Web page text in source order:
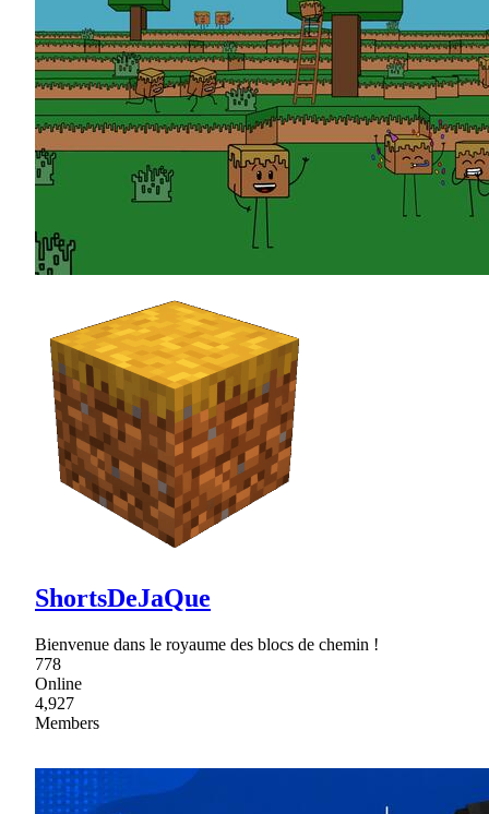
ShortsDeJaQue
Bienvenue dans le royaume des blocs de chemin !
778
Online
4,927
Members